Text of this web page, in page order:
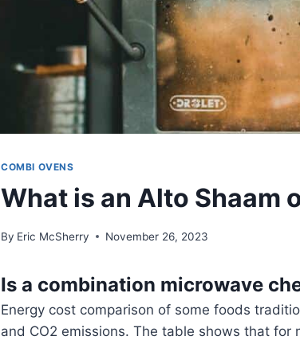
COMBI OVENS
What is an Alto Shaam
By Eric McSherry November 26, 2023
Is a combination microwave
Energy cost comparison of some foods
and CO2 emissions. The table shows that for